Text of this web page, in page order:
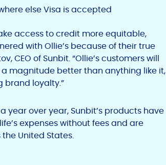
elseVisa is accepted
access to credit more equitable,
with Ollie’s because of their true
, CEO of Sunbit. “Ollie’s customers will
magnitude better than anything like it,
brand loyalty.”
over year, Sunbit’s products have
expenses without fees and are
the United States.